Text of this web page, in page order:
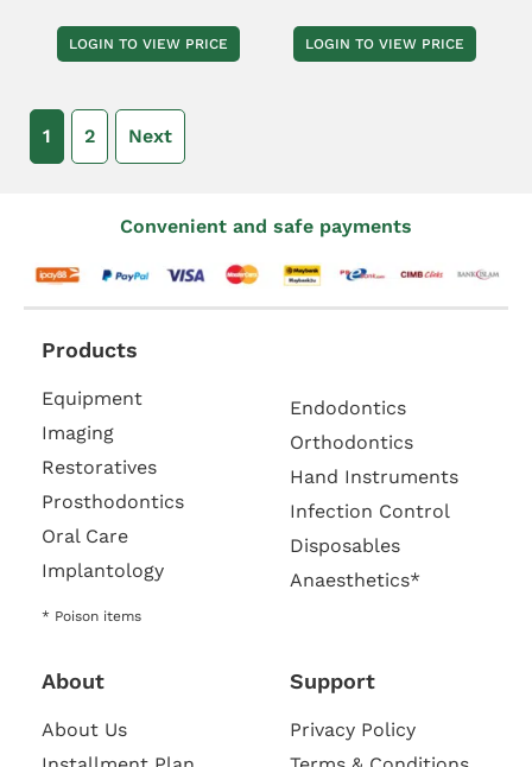
LOGIN TO VIEW PRICE LOGIN TO VIEW PRICE
1 2 Next
Convenient and safe payments
Products
Equipment
Imaging
Restoratives
Prosthodontics
Oral Care
Implantology
* Poison items
Endodontics
Orthodontics
Hand Instruments
Infection Control
Disposables
Anaesthetics*
About
About Us
Support
Privacy Policy